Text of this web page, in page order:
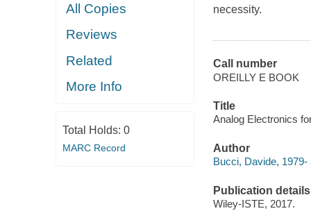
All Copies
Reviews
Related
More Info
Total Holds: 0
MARC Record
necessity.
Call number
OREILLY E BOOK
Title
Analog Electronics
Author
Bucci, Davide, 1979-
Publication details
Wiley-ISTE, 2017.